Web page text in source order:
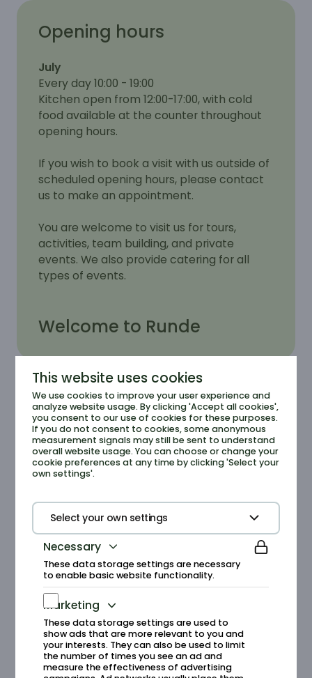
This website uses cookies
We use cookies to improve your user experience and
analyze website usage. By clicking 'Accept all cookies',
you consent to our use of cookies for these purposes.
If you do not consent to cookies, some anonymous
measurement signals may still be sent to understand
overall website usage. You can choose or change your
cookie preferences at any time by clicking 'Select your
own settings'.
Select your own settings
Necessary
These data storage settings are necessary
to enable basic website functionality.
Marketing
These data storage settings are used to
show ads that are more relevant to you and
your interests. They can also be used to limit
the number of times you see an ad and
measure the effectiveness of advertising
Opening hours
July
Every day 10:00 - 19:00
Kitchen open from 12:00-17:00, with cold
food available at the counter throughout
opening hours.
If you wish to book a visit with us outside of
scheduled opening hours, please contact
us to make an appointment.
You are welcome to visit us for tours,
activities, team building, and private
events. We also provide catering for all
types of events.
Welcome to Runde
Experiences
Experience the diversity of nature on
guided tours in the mountains or along the
shore, get to know the unique seabirds,
dive into the history of the Runde Treasure,
shore exploration, and seaweed safaris.
Research